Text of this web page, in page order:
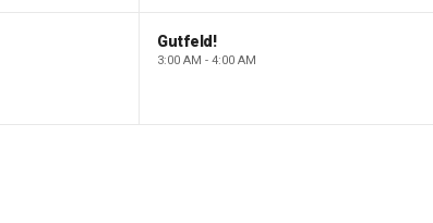
Gutfeld!
3:00 AM - 4:00 AM